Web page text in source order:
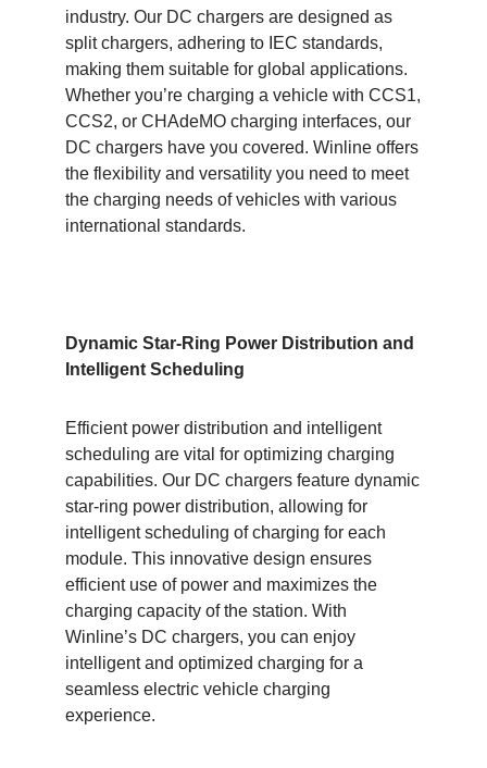
industry. Our DC chargers are designed as
split chargers, adhering to IEC standards,
making them suitable for global applications.
Whether you’re charging a vehicle with CCS1,
CCS2, or CHAdeMO charging interfaces, our
DC chargers have you covered. Winline offers
the flexibility and versatility you need to meet
the charging needs of vehicles with various
international standards.
Dynamic Star-Ring Power Distribution and
Intelligent Scheduling
Efficient power distribution and intelligent
scheduling are vital for optimizing charging
capabilities. Our DC chargers feature dynamic
star-ring power distribution, allowing for
intelligent scheduling of charging for each
module. This innovative design ensures
efficient use of power and maximizes the
charging capacity of the station. With
Winline’s DC chargers, you can enjoy
intelligent and optimized charging for a
seamless electric vehicle charging
experience.